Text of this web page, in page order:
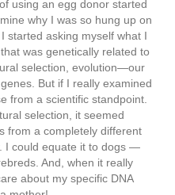
using an egg donor started
why I was so hung up on
started asking myself what I
was genetically related to
selection, evolution—our
But if I really examined
from a scientific standpoint.
selection, it seemed
from a completely different
I could equate it to dogs —
And, when it really
about my specific DNA